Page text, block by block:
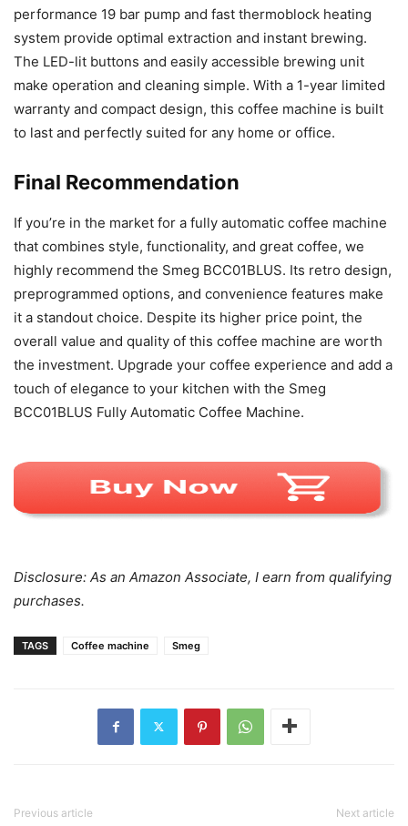
performance 19 bar pump and fast thermoblock heating
system provide optimal extraction and instant brewing.
The LED-lit buttons and easily accessible brewing unit
make operation and cleaning simple. With a 1-year limited
warranty and compact design, this coffee machine is built
to last and perfectly suited for any home or office.
Final Recommendation
If you’re in the market for a fully automatic coffee machine
that combines style, functionality, and great coffee, we
highly recommend the Smeg BCC01BLUS. Its retro design,
preprogrammed options, and convenience features make
it a standout choice. Despite its higher price point, the
overall value and quality of this coffee machine are worth
the investment. Upgrade your coffee experience and add a
touch of elegance to your kitchen with the Smeg
BCC01BLUS Fully Automatic Coffee Machine.
Disclosure: As an Amazon Associate, I earn from qualifying
purchases.
TAGS Coffee machine Smeg
Previous article Next article